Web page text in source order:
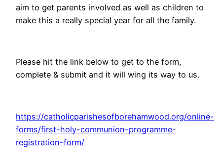
aim to get parents involved as well as children to
make this a really special year for all the family.
Please hit the link below to get to the form,
complete & submit and it will wing its way to us.
https://catholicparishesofborehamwood.org/online-
forms/first-holy-communion-programme-
registration-form/